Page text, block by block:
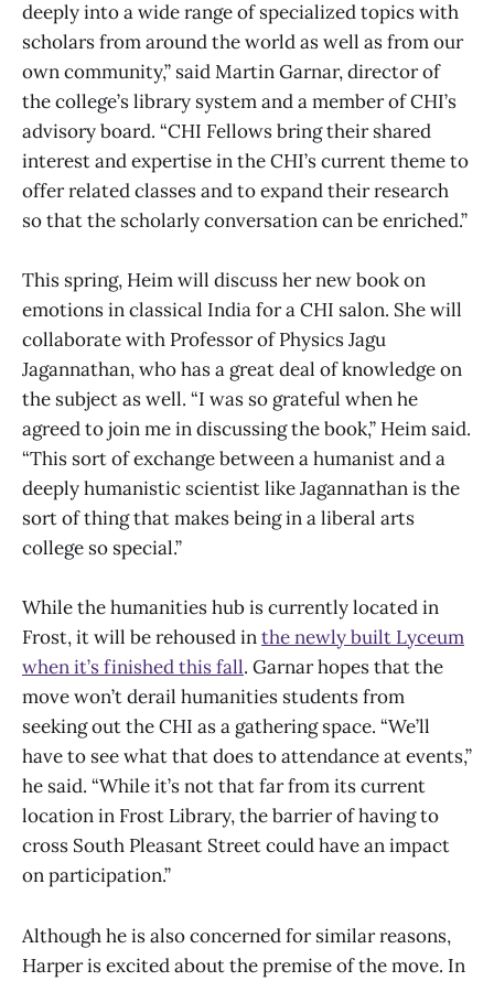
deeply into a wide range of specialized topics with
scholars from around the world as well as from our
own community,” said Martin Garnar, director of
the college’s library system and a member of CHI’s
advisory board. “CHI Fellows bring their shared
interest and expertise in the CHI’s current theme to
offer related classes and to expand their research
so that the scholarly conversation can be enriched.”
This spring, Heim will discuss her new book on
emotions in classical India for a CHI salon. She will
collaborate with Professor of Physics Jagu
Jagannathan, who has a great deal of knowledge on
the subject as well. “I was so grateful when he
agreed to join me in discussing the book,” Heim said.
“This sort of exchange between a humanist and a
deeply humanistic scientist like Jagannathan is the
sort of thing that makes being in a liberal arts
college so special.”
While the humanities hub is currently located in
Frost, it will be rehoused inthe newly built Lyceum
when it’s finished this fall. Garnar hopes that the
move won’t derail humanities students from
seeking out the CHI as a gathering space. “We’ll
have to see what that does to attendance at events,”
he said. “While it’s not that far from its current
location in Frost Library, the barrier of having to
cross South Pleasant Street could have an impact
on participation.”
Although he is also concerned for similar reasons,
Harper is excited about the premise of the move. In